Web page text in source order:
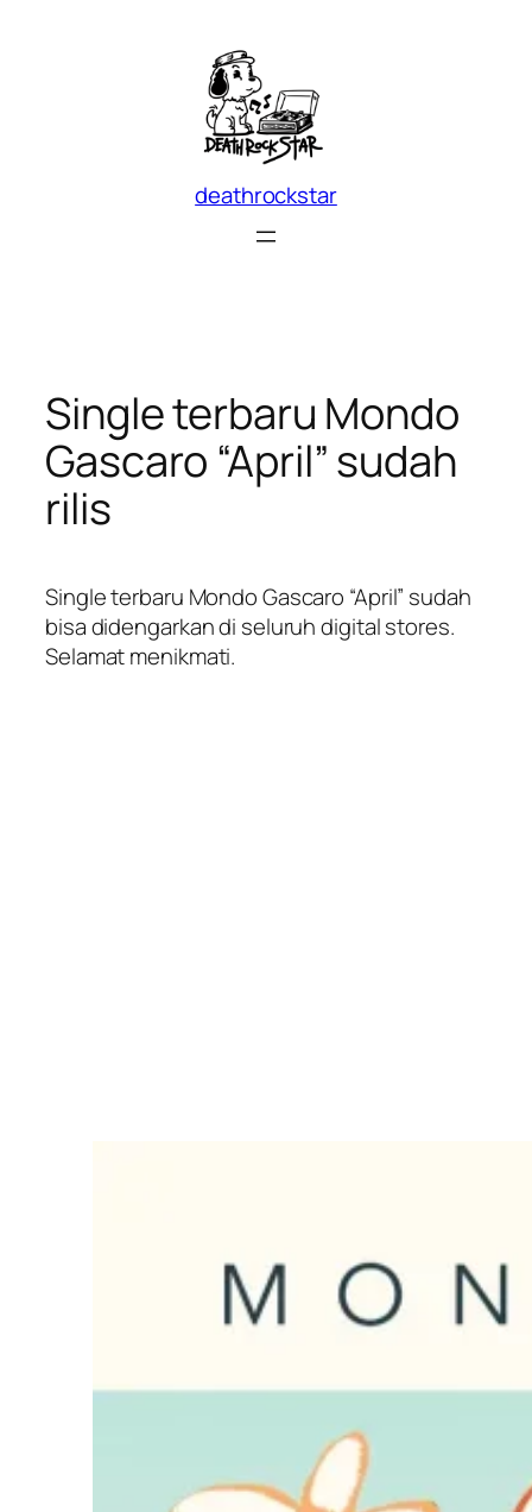
deathrockstar
Single terbaru Mondo
Gascaro “April” sudah
rilis
Single terbaru Mondo Gascaro “April” sudah
bisa didengarkan di seluruh digital stores.
Selamat menikmati.